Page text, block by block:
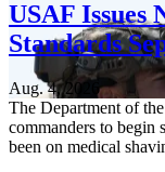
USAF Issues
Standards
Aug. 4, 2026
The Department of
commanders to begin
been on medical